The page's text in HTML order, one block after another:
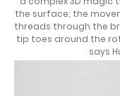
the surface; the
threads through the
tip toes around the
says